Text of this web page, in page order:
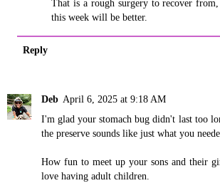
That is a rough surgery to recover
this week will be better.
Reply
Deb April 6, 2025 at 9:18 AM
I'm glad your stomach bug didn't last too
the preserve sounds like just what you
How fun to meet up your sons and their
love having adult children.